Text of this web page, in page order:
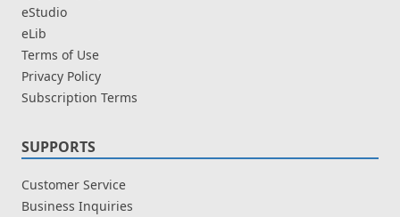
eStudio
eLib
Terms of Use
Privacy Policy
Subscription Terms
SUPPORTS
Customer Service
Business Inquiries